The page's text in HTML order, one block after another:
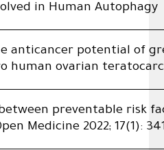
in Human Autophagy
anticancer potential of
human ovarian
preventable risk
Medicine 2022; 17(1):